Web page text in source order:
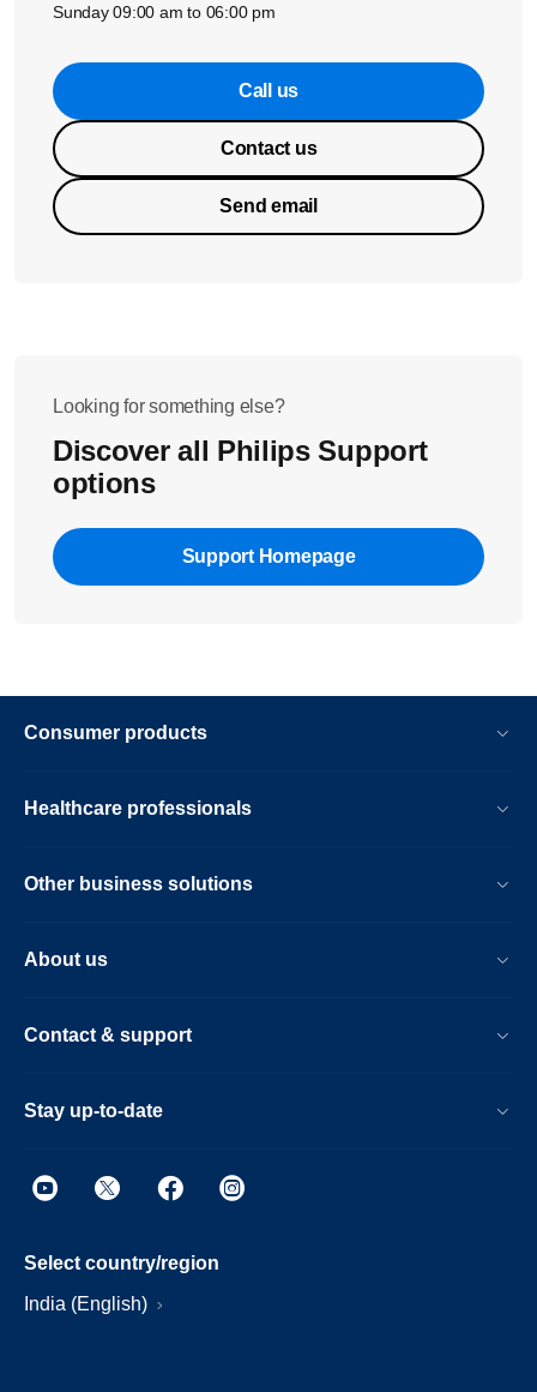
Sunday 09:00 am to 06:00 pm
Call us
Contact us
Send email
Looking for something else?
Discover all Philips Support
options
Support Homepage
Consumer products
Healthcare professionals
Other business solutions
About us
Contact & support
Stay up-to-date
Select country/region
India (English)